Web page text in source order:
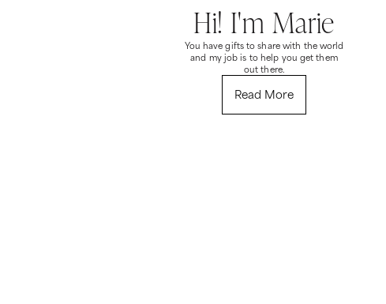
Hi! I'm Marie
You have gifts to share with the world
and my job is to help you get them
out there.
Read More